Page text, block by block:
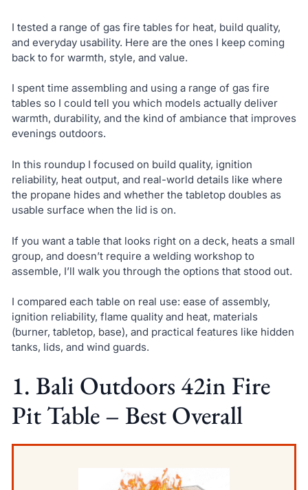
I tested a range of gas fire tables for heat, build quality,
and everyday usability. Here are the ones I keep coming
back to for warmth, style, and value.
I spent time assembling and using a range of gas fire
tables so I could tell you which models actually deliver
warmth, durability, and the kind of ambiance that improves
evenings outdoors.
In this roundup I focused on build quality, ignition
reliability, heat output, and real-world details like where
the propane hides and whether the tabletop doubles as
usable surface when the lid is on.
If you want a table that looks right on a deck, heats a small
group, and doesn’t require a welding workshop to
assemble, I’ll walk you through the options that stood out.
I compared each table on real use: ease of assembly,
ignition reliability, flame quality and heat, materials
(burner, tabletop, base), and practical features like hidden
tanks, lids, and wind guards.
1. Bali Outdoors 42in Fire
Pit Table – Best Overall